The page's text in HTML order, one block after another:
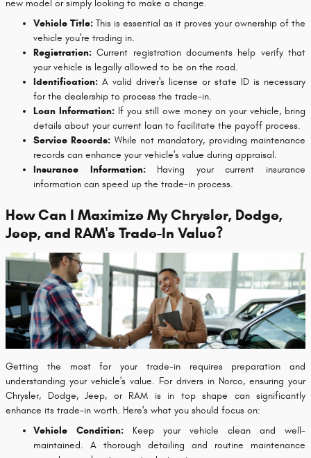
new model or simply looking to make a change.
Vehicle Title: This is essential as it proves your ownership of the
vehicle you're trading in.
Registration: Current registration documents help verify that
your vehicle is legally allowed to be on the road.
Identification: A valid driver's license or state ID is necessary
for the dealership to process the trade-in.
Loan Information: If you still owe money on your vehicle, bring
details about your current loan to facilitate the payoff process.
Service Records: While not mandatory, providing maintenance
records can enhance your vehicle's value during appraisal.
Insurance Information:Having your current insurance
information can speed up the trade-in process.
How Can I Maximize My Chrysler, Dodge,
Jeep, and RAM's Trade-In Value?
Getting the most for your trade-in requires preparation and
understanding your vehicle's value. For drivers in Norco, ensuring your
Chrysler, Dodge, Jeep, or RAM is in top shape can significantly
enhance its trade-in worth. Here's what you should focus on:
Vehicle Condition: Keep your vehicle clean and well-
maintained. A thorough detailing and routine maintenance